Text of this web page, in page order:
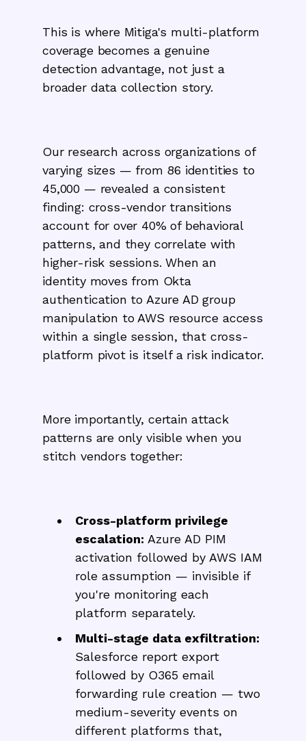
This is where Mitiga's multi-platform
coverage becomes a genuine
detection advantage, not just a
broader data collection story.
Our research across organizations of
varying sizes — from 86 identities to
45,000 — revealed a consistent
finding: cross-vendor transitions
account for over 40% of behavioral
patterns, and they correlate with
higher-risk sessions. When an
identity moves from Okta
authentication to Azure AD group
manipulation to AWS resource access
within a single session, that cross-
platform pivot is itself a risk indicator.
More importantly, certain attack
patterns are only visible when you
stitch vendors together:
Cross-platform privilege
escalation:Azure AD PIM
activation followed by AWS IAM
role assumption — invisible if
you're monitoring each
platform separately.
Multi-stage data exfiltration:
Salesforce report export
followed by O365 email
forwarding rule creation — two
medium-severity events on
different platforms that,